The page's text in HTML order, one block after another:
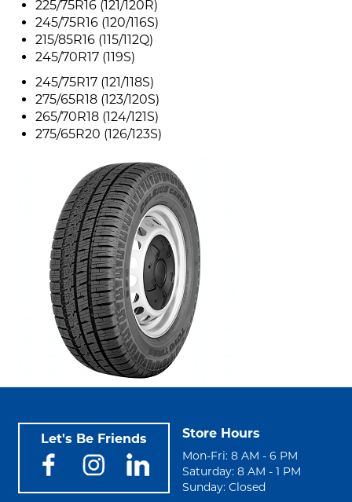
225/75R16 (121/120R)
245/75R16 (120/116S)
215/85R16 (115/112Q)
245/70R17 (119S)
245/75R17 (121/118S)
275/65R18 (123/120S)
265/70R18 (124/121S)
275/65R20 (126/123S)
Let's Be Friends Store Hours
Mon-Fri: 8 AM - 6 PM
Saturday: 8 AM - 1 PM
Sunday: Closed